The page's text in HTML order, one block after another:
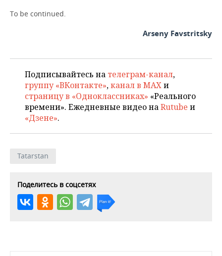
To be continued.
Arseny Favstritsky
Подписывайтесь на телеграм-канал,
группу «ВКонтакте»,канал в MAXи
страницу в «Одноклассниках» «Реального
времени». Ежедневные видео наRutube и
«Дзене».
Tatarstan
Поделитесь в соцсетях